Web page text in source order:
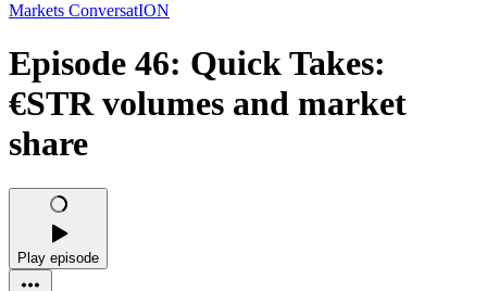
Markets ConversatION
Episode 46: Quick Takes:
€STR volumes and market
share
Play episode